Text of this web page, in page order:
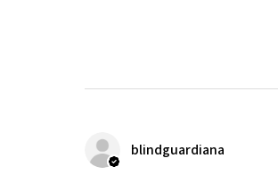
blindguardiana